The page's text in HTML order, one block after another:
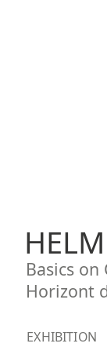
Basics
Horizont
EXHIBITION